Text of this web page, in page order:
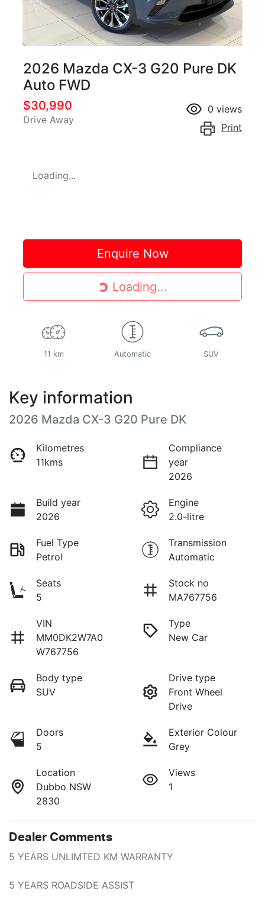
2026 Mazda CX-3 G20 Pure DK
Auto FWD
$30,990
Drive Away
0 views
Print
Loading...
Enquire Now
Loading...
Loading...
11 km Automatic SUV
Key information
2026 Mazda CX-3 G20 Pure DK
Kilometres
11kms
Compliance
year
2026
Build year
2026
Engine
2.0-litre
Fuel Type
Petrol
Transmission
Automatic
Seats
5
Stock no
MA767756
VIN
MM0DK2W7A0
W767756
Type
New Car
Body type
SUV
Drive type
Front Wheel
Drive
Doors
5
Exterior Colour
Grey
Location
Dubbo NSW
2830
Views
1
Dealer Comments
5 YEARS UNLIMTED KM WARRANTY
5 YEARS ROADSIDE ASSIST